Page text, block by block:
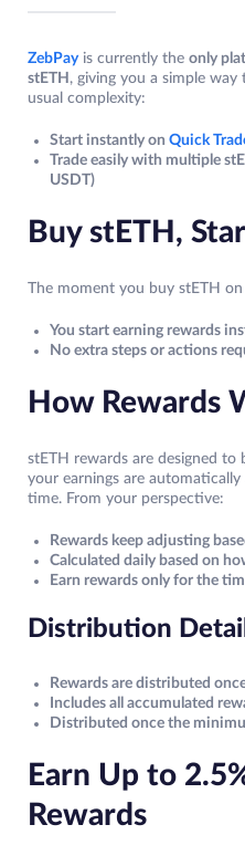
ZebPay is currently the only
stETH , giving you a simple
usual complexity:
Start instantly on Quick
Trade easily with multiple
USDT)
Buy stETH,
The moment you buy stETH on
You start earning rewards
No extra steps or actions
How Rewards
stETH rewards are designed to
your earnings are
time. From your perspective:
Rewards keep adjusting
Calculated daily based on
Earn rewards only for the
Distribution
Rewards are distributed
Includes all accumulated
Distributed once the
Earn Up to
Rewards